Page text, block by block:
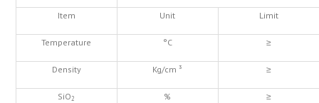
Item Unit Limit
Temperature °C ≥
Density Kg/cm ³ ≥
SiO2 % ≥